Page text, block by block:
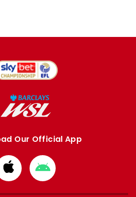
Our Official App
Download
from
Apple
Download
from
Google